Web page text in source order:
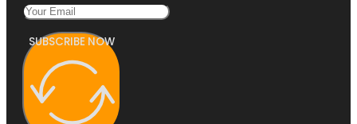
SUBSCRIBE NOW